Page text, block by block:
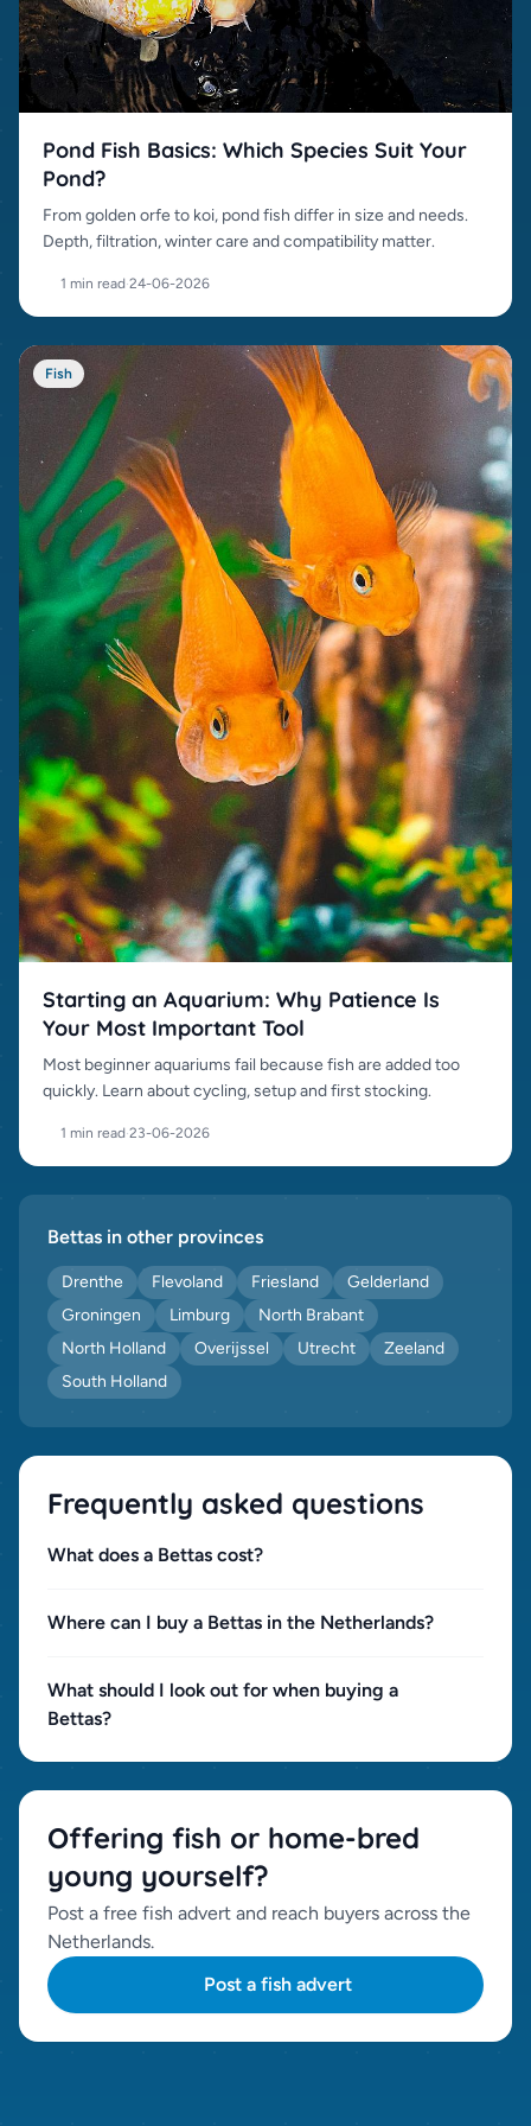
Pond Fish Basics: Which Species Suit Your
Pond?
From golden orfe to koi, pond fish differ in size and needs.
Depth, filtration, winter care and compatibility matter.
1 min read·24-06-2026
Fish
Starting an Aquarium: Why Patience Is
Your Most Important Tool
Most beginner aquariums fail because fish are added too
quickly. Learn about cycling, setup and first stocking.
1 min read·23-06-2026
Bettas in other provinces
Drenthe Flevoland Friesland
Gelderland
Groningen
Limburg
North Brabant
North Holland
Overijssel Utrecht
Zeeland
South Holland
Frequently asked questions
What does a Bettas cost?
Where can I buy a Bettas in the Netherlands?
What should I look out for when buying a
Bettas?
Offering fish or home-bred
young yourself?
Post a free fish advert and reach buyers across the
Netherlands.
Post a fish advert